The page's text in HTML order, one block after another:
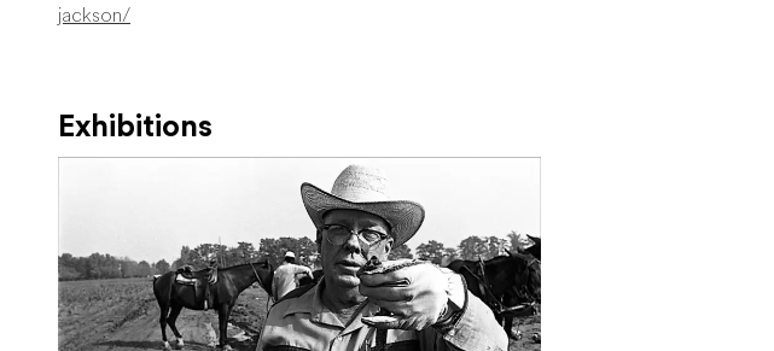
jackson/
Exhibitions